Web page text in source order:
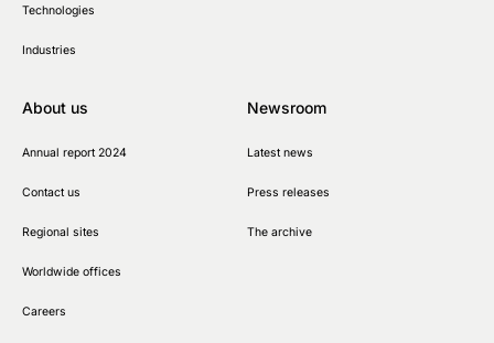
Technologies
Industries
About us
Annual report 2024
Contact us
Regional sites
Worldwide offices
Careers
Newsroom
Latest news
Press releases
The archive